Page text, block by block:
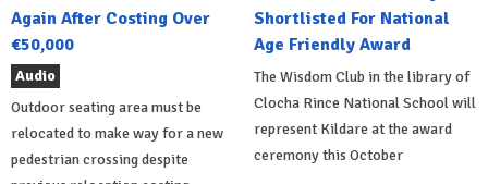
Again After Costing Over
€50,000
Audio
Outdoor seating area must be
relocated to make way for a new
pedestrian crossing despite
Shortlisted For National
Age Friendly Award
The Wisdom Club in the library of
Clocha Rince National School will
represent Kildare at the award
ceremony this October